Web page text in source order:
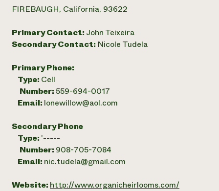
FIREBAUGH, California, 93622
Primary Contact: John Teixeira
Secondary Contact: Nicole Tudela
Primary Phone:
Type: Cell
Number:559-694-0017
Email: lonewillow@aol.com
Secondary Phone
Type: '-----
Number: 908-705-7084
Email: nic.tudela@gmail.com
Website: http://www.organicheirlooms.com/